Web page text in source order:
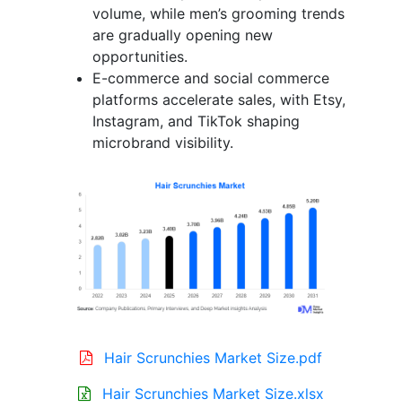
volume, while men’s grooming trends
are gradually opening new
opportunities.
E-commerce and social commerce
platforms accelerate sales, with Etsy,
Instagram, and TikTok shaping
microbrand visibility.
Hair Scrunchies Market Size.pdf
Hair Scrunchies Market Size.xlsx